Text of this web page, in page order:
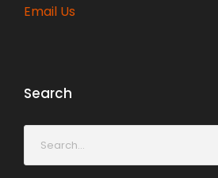
Email Us
Search